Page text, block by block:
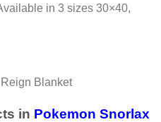
in 3 sizes 30×40,
in Pokemon Snorlax